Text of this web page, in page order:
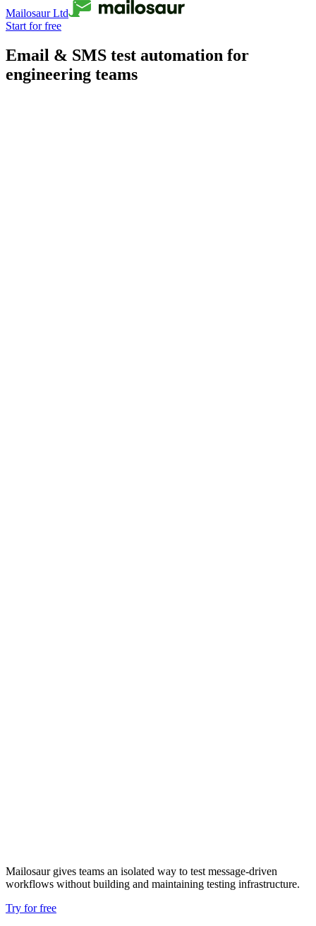
Mailosaur Ltd
Start for free
Email & SMS test automation for
engineering teams
Mailosaur gives teams an isolated way to test message‑driven
workflows without building and maintaining testing infrastructure.
Try for free